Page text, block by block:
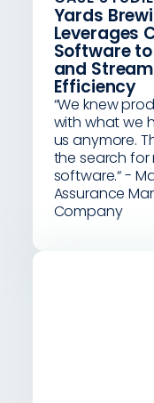
Yards
Leverages
Software
and
Efficiency
“We knew
with what we
us anymore.
the search
software.“ -
Assurance
Company